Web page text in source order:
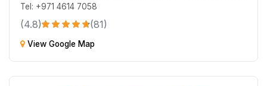
Tel: +971 4614 7058
(4.8) (81)
View Google Map